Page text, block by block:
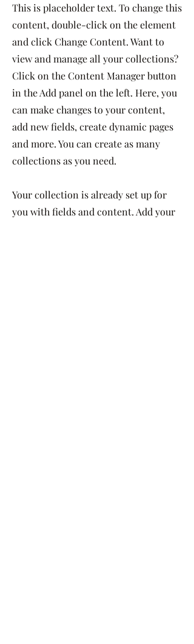
This is placeholder text. To change this
content, double-click on the element
and click Change Content. Want to
view and manage all your collections?
Click on the Content Manager button
in the Add panel on the left. Here, you
can make changes to your content,
add new fields, create dynamic pages
and more. You can create as many
collections as you need.
Your collection is already set up for
you with fields and content. Add your